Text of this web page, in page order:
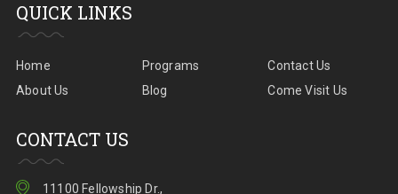
QUICK LINKS
Home
About Us
Programs
Blog
Contact Us
Come Visit Us
CONTACT US
11100 Fellowship Dr.,